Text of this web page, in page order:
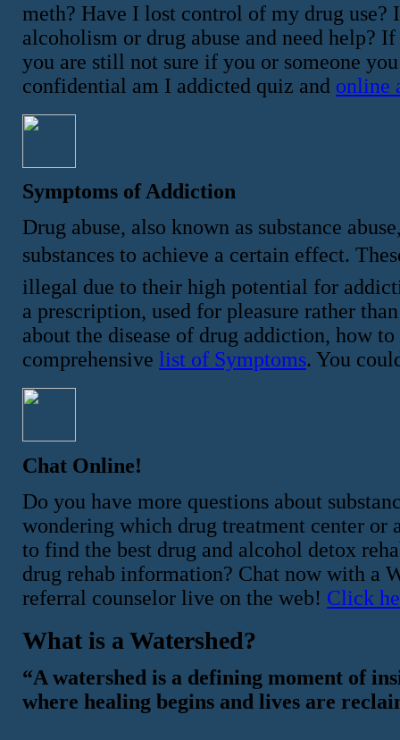
meth? Have I lost control of my drug
alcoholism or drug abuse and need help?
you are still not sure if you or someone
confidential am I addicted quiz and online
Symptoms of Addiction
Drug abuse, also known as substance
substances to achieve a certain effect.
illegal due to their high potential for
a prescription, used for pleasure rather
about the disease of drug addiction, how
comprehensive list of Symptoms. You
Chat Online!
Do you have more questions about
wondering which drug treatment center
to find the best drug and alcohol detox
drug rehab information? Chat now with a
referral counselor live on the web! Click
What is a Watershed?
“A watershed is a defining moment of
where healing begins and lives are